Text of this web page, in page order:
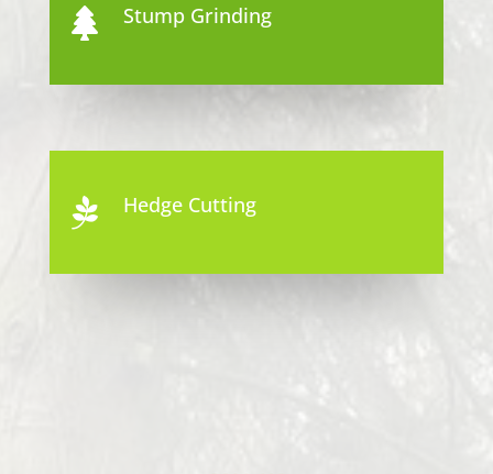
 Stump Grinding
 Hedge Cutting